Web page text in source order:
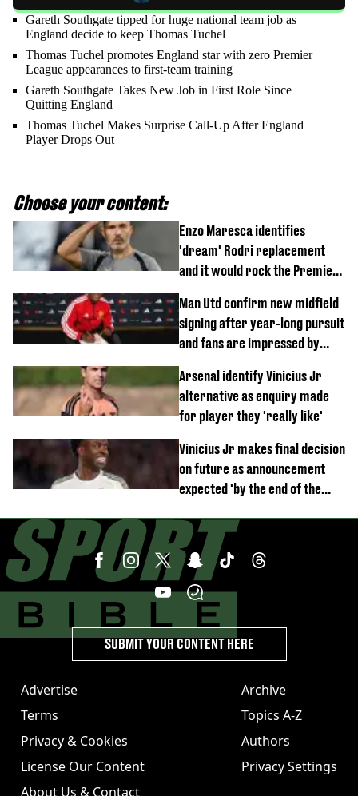
Gareth Southgate tipped for huge national team job as
England decide to keep Thomas Tuchel
Thomas Tuchel promotes England star with zero Premier
League appearances to first-team training
Gareth Southgate Takes New Job in First Role Since
Quitting England
Thomas Tuchel Makes Surprise Call-Up After England
Player Drops Out
Choose your content:
Enzo Maresca identifies
'dream' Rodri replacement
and it would rock the Premier
Man Utd confirm new midfield
signing after year-long pursuit
and fans are impressed by
Arsenal identify Vinicius Jr
alternative as enquiry made
for player they 'really like'
Vinicius Jr makes final decision
on future as announcement
expected 'by the end of the
Advertise
Terms
Privacy & Cookies
License Our Content
About Us & Contact
Archive
Topics A-Z
Authors
Privacy Settings
SUBMIT YOUR CONTENT HERE